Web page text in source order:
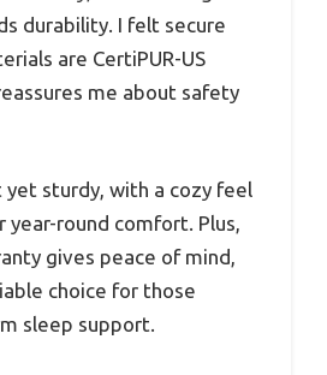
durability. I felt secure
are CertiPUR-US
me about safety
yet sturdy, with a cozy feel
year-round comfort. Plus,
gives peace of mind,
choice for those
sleep support.